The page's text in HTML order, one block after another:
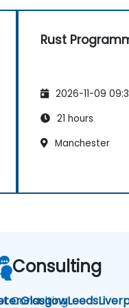
Rust
2026-11-09
21 hours
Manchester
GlasgowLeeds
Consulting
Consulting